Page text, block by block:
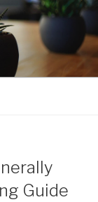
Guide